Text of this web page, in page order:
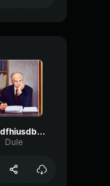
ihsbdfhiusdbfifds
Dule